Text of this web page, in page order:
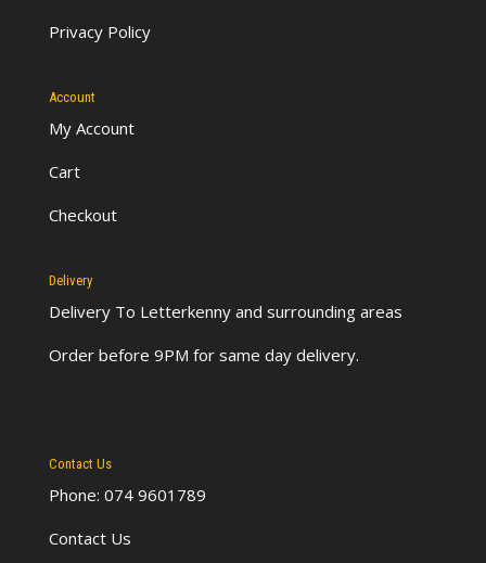
Privacy Policy
Account
My Account
Cart
Checkout
Delivery
Delivery To Letterkennyand surrounding areas
Order before 9PM for same day delivery.
Contact Us
Phone: 074 9601789
Contact Us